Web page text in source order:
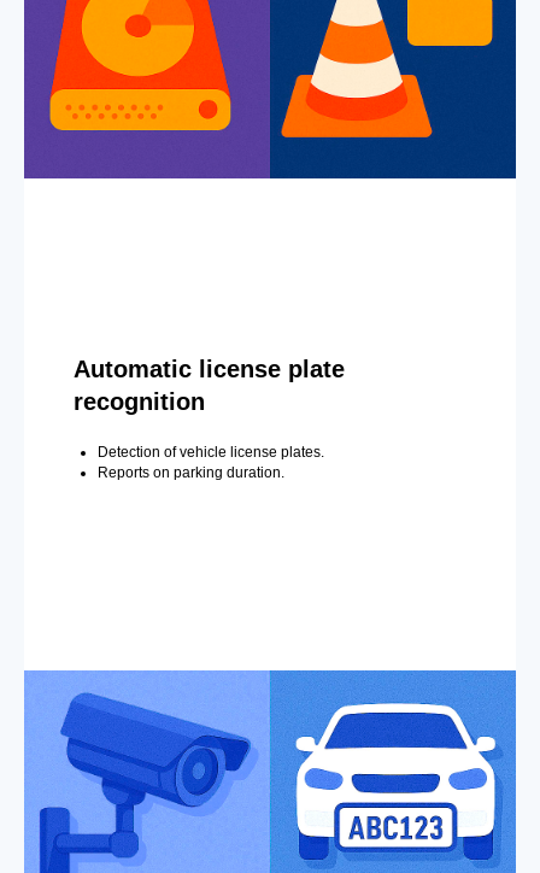
Automatic license plate
recognition
Detection of vehicle license plates.
Reports on parking duration.